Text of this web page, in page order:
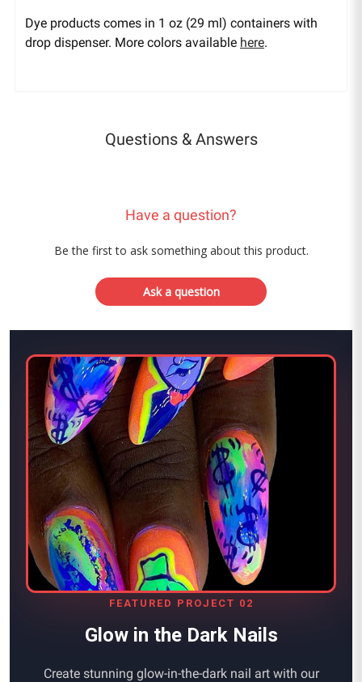
Dye products comes in 1 oz (29 ml) containers with
drop dispenser. More colors available here.
Questions & Answers
Have a question?
Be the first to ask something about this product.
Ask a question
FEATURED PROJECT 02
Glow in the Dark Nails
Create stunning glow-in-the-dark nail art with our